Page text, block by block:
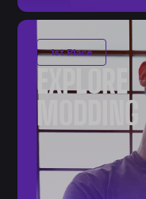
1st Place
EXPLORE
MODDING